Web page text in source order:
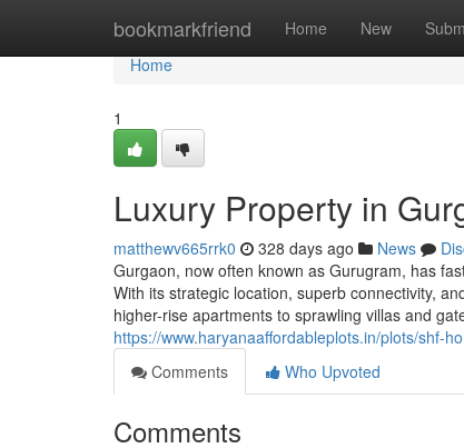
bookmarkfriend Home New
Home
Home
1
Luxury Property in
matthewv665rrk0 328 days ago News
Gurgaon, now often known as Gurugram, has
With its strategic location, superb connectivity,
higher-rise apartments to sprawling villas and
https://www.haryanaaffordableplots.in/plots/shf-
Comments
Who Upvoted
Comments